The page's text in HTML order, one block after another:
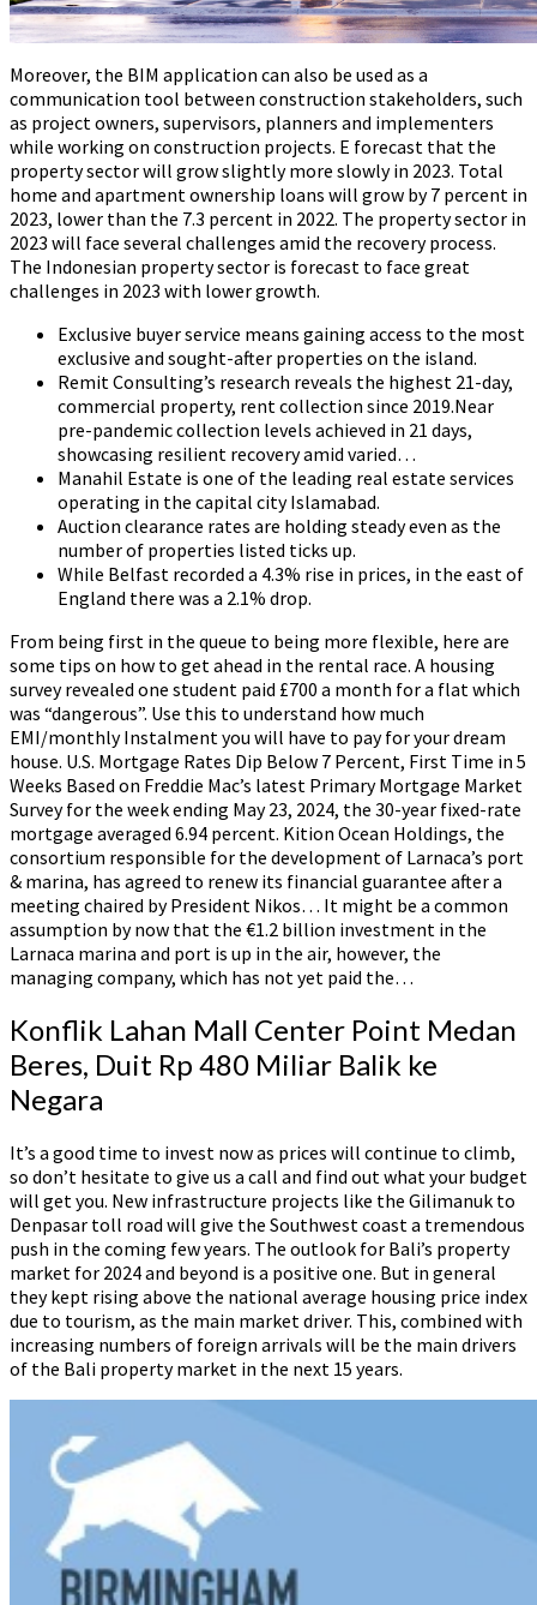
Moreover, the BIM application can also be used as a
communication tool between construction stakeholders, such
as project owners, supervisors, planners and implementers
while working on construction projects. E forecast that the
property sector will grow slightly more slowly in 2023. Total
home and apartment ownership loans will grow by 7 percent in
2023, lower than the 7.3 percent in 2022. The property sector in
2023 will face several challenges amid the recovery process.
The Indonesian property sector is forecast to face great
challenges in 2023 with lower growth.
Exclusive buyer service means gaining access to the most
exclusive and sought-after properties on the island.
Remit Consulting’s research reveals the highest 21-day,
commercial property, rent collection since 2019.Near
pre-pandemic collection levels achieved in 21 days,
showcasing resilient recovery amid varied…
Manahil Estate is one of the leading real estate services
operating in the capital city Islamabad.
Auction clearance rates are holding steady even as the
number of properties listed ticks up.
While Belfast recorded a 4.3% rise in prices, in the east of
England there was a 2.1% drop.
From being first in the queue to being more flexible, here are
some tips on how to get ahead in the rental race. A housing
survey revealed one student paid £700 a month for a flat which
was “dangerous”. Use this to understand how much
EMI/monthly Instalment you will have to pay for your dream
house. U.S. Mortgage Rates Dip Below 7 Percent, First Time in 5
Weeks Based on Freddie Mac’s latest Primary Mortgage Market
Survey for the week ending May 23, 2024, the 30-year fixed-rate
mortgage averaged 6.94 percent. Kition Ocean Holdings, the
consortium responsible for the development of Larnaca’s port
& marina, has agreed to renew its financial guarantee after a
meeting chaired by President Nikos… It might be a common
assumption by now that the €1.2 billion investment in the
Larnaca marina and port is up in the air, however, the
managing company, which has not yet paid the…
Konflik Lahan Mall Center Point Medan
Beres, Duit Rp 480 Miliar Balik ke
Negara
‍It’s a good time to invest now as prices will continue to climb,
so don’t hesitate to give us a call and find out what your budget
will get you. New infrastructure projects like the Gilimanuk to
Denpasar toll road will give the Southwest coast a tremendous
push in the coming few years. The outlook for Bali’s property
market for 2024 and beyond is a positive one. But in general
they kept rising above the national average housing price index
due to tourism, as the main market driver. This, combined with
increasing numbers of foreign arrivals will be the main drivers
of the Bali property market in the next 15 years.